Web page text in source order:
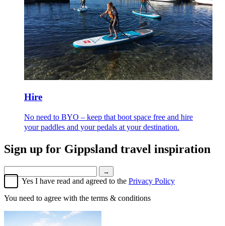
Hire
No need to BYO – keep that boot space free and hire
your paddles and your pedals at your destination.
Sign up for Gippsland travel inspiration
→
Yes I have read and agreed to the Privacy Policy
You need to agree with the terms & conditions